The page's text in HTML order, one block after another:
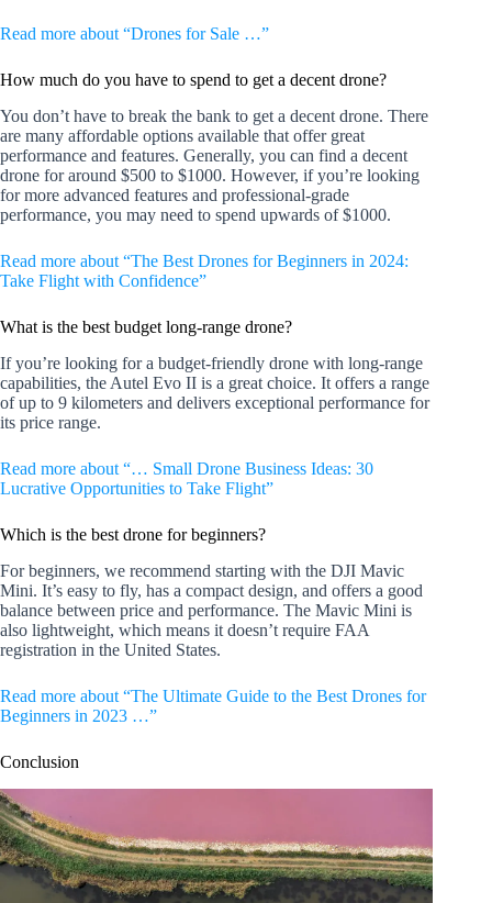
Read more about “Drones for Sale …”
How much do you have to spend to get a decent drone?
You don’t have to break the bank to get a decent drone. There
are many affordable options available that offer great
performance and features. Generally, you can find a decent
drone for around $500 to $1000. However, if you’re looking
for more advanced features and professional-grade
performance, you may need to spend upwards of $1000.
Read more about “The Best Drones for Beginners in 2024:
Take Flight with Confidence”
What is the best budget long-range drone?
If you’re looking for a budget-friendly drone with long-range
capabilities, the Autel Evo II is a great choice. It offers a range
of up to 9 kilometers and delivers exceptional performance for
its price range.
Read more about “… Small Drone Business Ideas: 30
Lucrative Opportunities to Take Flight”
Which is the best drone for beginners?
For beginners, we recommend starting with the DJI Mavic
Mini. It’s easy to fly, has a compact design, and offers a good
balance between price and performance. The Mavic Mini is
also lightweight, which means it doesn’t require FAA
registration in the United States.
Read more about “The Ultimate Guide to the Best Drones for
Beginners in 2023 …”
Conclusion